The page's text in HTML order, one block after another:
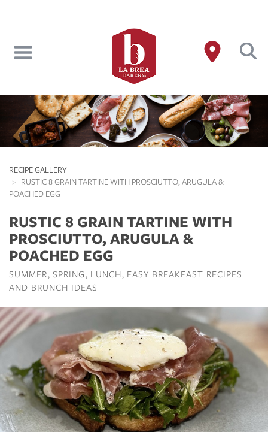
content
RECIPE GALLERY
RUSTIC 8 GRAIN TARTINE WITH PROSCIUTTO, ARUGULA &
POACHED EGG
RUSTIC 8 GRAIN TARTINE WITH
PROSCIUTTO, ARUGULA &
POACHED EGG
SUMMER SPRING LUNCH EASY BREAKFAST RECIPES
AND BRUNCH IDEAS